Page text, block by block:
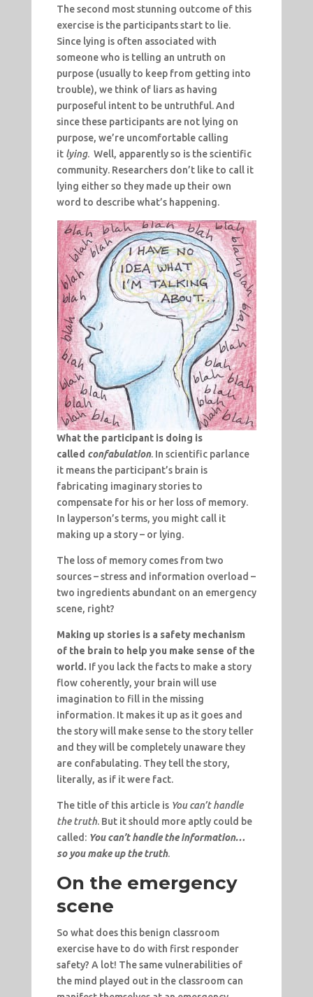
The second most stunning outcome of this
exercise is the participants start to lie.
Since lying is often associated with
someone who is telling an untruth on
purpose (usually to keep from getting into
trouble), we think of liars as having
purposeful intent to be untruthful. And
since these participants are not lying on
purpose, we’re uncomfortable calling
it lying. Well, apparently so is the scientific
community. Researchers don’t like to call it
lying either so they made up their own
word to describe what’s happening.
What the participant is doing is
called confabulation. In scientific parlance
it means the participant’s brain is
fabricating imaginary stories to
compensate for his or her loss of memory.
In layperson’s terms, you might call it
making up a story – or lying.
The loss of memory comes from two
sources – stress and information overload –
two ingredients abundant on an emergency
scene, right?
Making up stories is a safety mechanism
of the brain to help you make sense of the
world. If you lack the facts to make a story
flow coherently, your brain will use
imagination to fill in the missing
information. It makes it up as it goes and
the story will make sense to the story teller
and they will be completely unaware they
are confabulating. They tell the story,
literally, as if it were fact.
The title of this article is You can’t handle
the truth. But it should more aptly could be
called: You can’t handle the information…
so you make up the truth.
On the emergency
scene
So what does this benign classroom
exercise have to do with first responder
safety? A lot! The same vulnerabilities of
the mind played out in the classroom can